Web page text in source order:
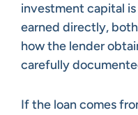
investment capital
earned directly,
how the lender
carefully
If the loan comes